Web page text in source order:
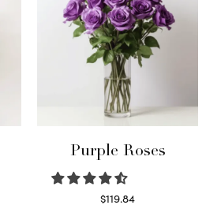
Purple Roses
$119.84